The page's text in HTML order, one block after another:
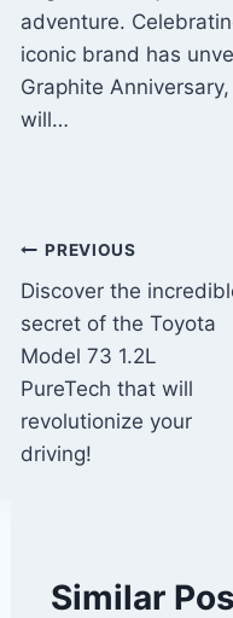
adventure.
iconic brand has
Graphite
will…
Post
navigation
PREVIOUS
Discover the
secret of the Toyota
Model 73 1.2L
PureTech that will
revolutionize your
driving!
Similar